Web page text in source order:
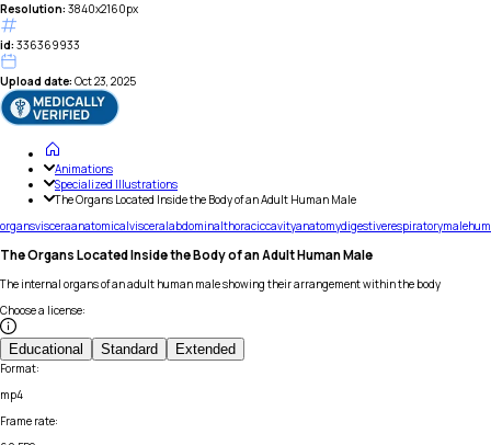
Resolution: 3840x2160px
id: 336369933
Upload date: Oct 23, 2025
Animations
Specialized Illustrations
The Organs Located Inside the Body of an Adult Human Male
organsvisceraanatomicalvisceralabdominalthoraciccavityanatomydigestiverespiratorymale
The Organs Located Inside the Body of an Adult Human Male
The internal organs of an adult human male showing their arrangement within the body
Choose a license:
Educational Standard Extended
Format:
mp4
Frame rate: